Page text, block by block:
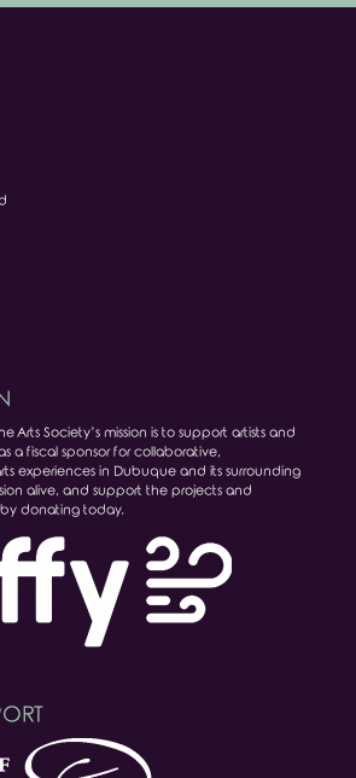
Arts Society’s mission is to support artists and
a fiscal sponsor for collaborative,
experiences in Dubuque and its surrounding
alive, and support the projects and
donating today.